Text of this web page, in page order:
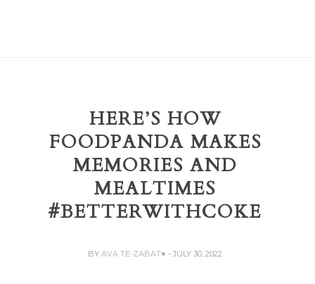
HERE’S HOW
FOODPANDA MAKES
MEMORIES AND
MEALTIMES
#BETTERWITHCOKE
BYAVA TE-ZABAT♥- JULY 30, 2022